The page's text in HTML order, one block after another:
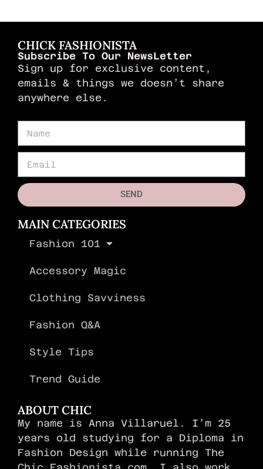
CHICK FASHIONISTA
Subscribe To Our NewsLetter
Sign up for exclusive content,
emails & things we doesn’t share
anywhere else.
SEND
MAIN CATEGORIES
Fashion 101
Accessory Magic
Clothing Savviness
Fashion Q&A
Style Tips
Trend Guide
ABOUT CHIC
My name is Anna Villaruel. I’m 25
years old studying for a Diploma in
Fashion Design while running The